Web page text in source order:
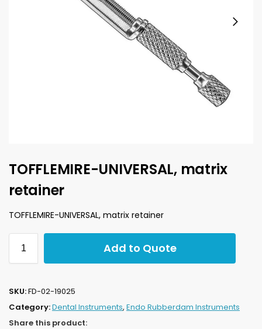
TOFFLEMIRE-UNIVERSAL, matrix
retainer
TOFFLEMIRE-UNIVERSAL, matrix retainer
Add to Quote
SKU:FD-02-19025
Category:Dental Instruments, Endo Rubberdam Instruments
Share this product: